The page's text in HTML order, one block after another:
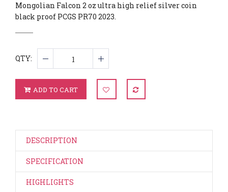
Mongolian Falcon 2 oz ultra high relief silver coin
black proof PCGS PR70 2023.
QTY:
ADD TO CART
DESCRIPTION
SPECIFICATION
HIGHLIGHTS